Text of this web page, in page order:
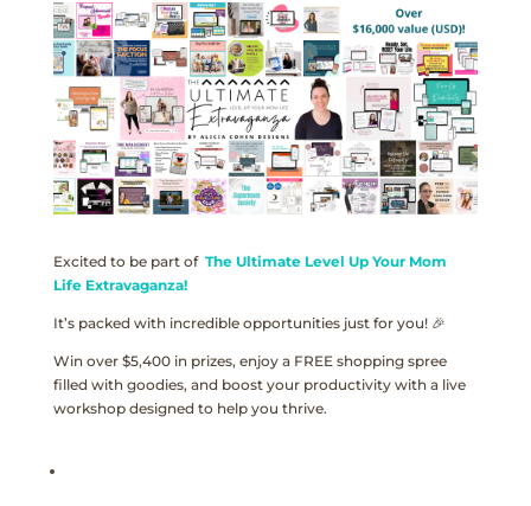
Excited to be part of The Ultimate Level Up Your Mom
Life Extravaganza!
It’s packed with incredible opportunities just for you! 🎉
Win over $5,400 in prizes, enjoy a FREE shopping spree
filled with goodies, and boost your productivity with a live
workshop designed to help you thrive.